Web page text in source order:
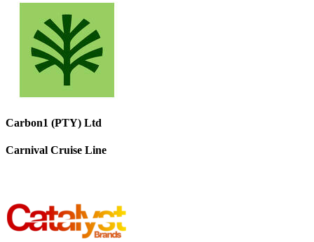
Carbon1 (PTY) Ltd
Carnival Cruise Line